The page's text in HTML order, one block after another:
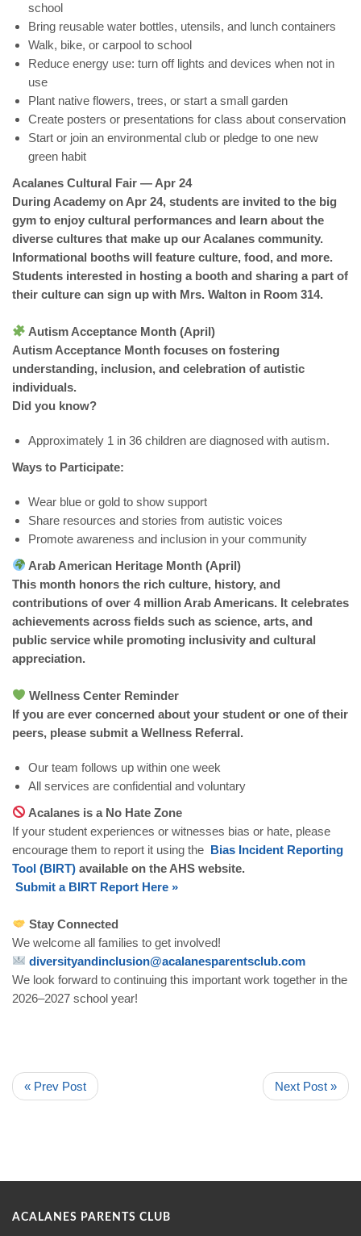
school
Bring reusable water bottles, utensils, and lunch containers
Walk, bike, or carpool to school
Reduce energy use: turn off lights and devices when not in
use
Plant native flowers, trees, or start a small garden
Create posters or presentations for class about conservation
Start or join an environmental club or pledge to one new
green habit
Acalanes Cultural Fair — Apr 24
During Academy on Apr 24, students are invited to the big
gym to enjoy cultural performances and learn about the
diverse cultures that make up our Acalanes community.
Informational booths will feature culture, food, and more.
Students interested in hosting a booth and sharing a part of
their culture can sign up with Mrs. Walton in Room 314.
Autism Acceptance Month (April)
Autism Acceptance Month focuses on fostering
understanding, inclusion, and celebration of autistic
individuals.
Did you know?
Approximately 1 in 36 children are diagnosed with autism.
Ways to Participate:
Wear blue or gold to show support
Share resources and stories from autistic voices
Promote awareness and inclusion in your community
Arab American Heritage Month (April)
This month honors the rich culture, history, and
contributions of over 4 million Arab Americans. It celebrates
achievements across fields such as science, arts, and
public service while promoting inclusivity and cultural
appreciation.
Wellness Center Reminder
If you are ever concerned about your student or one of their
peers, please submit a Wellness Referral.
Our team follows up within one week
All services are confidential and voluntary
Acalanes is a No Hate Zone
If your student experiences or witnesses bias or hate, please
encourage them to report it using the Bias Incident Reporting
Tool (BIRT) available on the AHS website.
Submit a BIRT Report Here »
Stay Connected
We welcome all families to get involved!
diversityandinclusion@acalanesparentsclub.com
We look forward to continuing this important work together in the
2026–2027 school year!
« Prev Post Next Post »
ACALANES PARENTS CLUB